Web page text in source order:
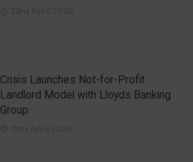
23rd April 2026
Crisis Launches Not-for-Profit
Landlord Model with Lloyds Banking
Group
17th April 2026